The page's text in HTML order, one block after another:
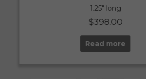
1.25″ long
$398.00
Read more